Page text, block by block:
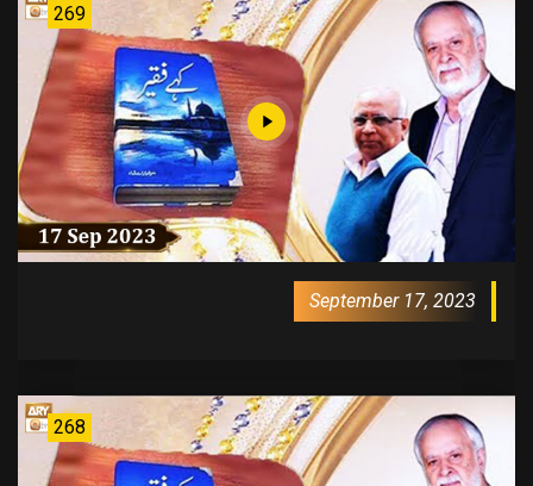
269
September 17, 2023
268